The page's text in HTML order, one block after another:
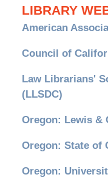
LIBRARY
American
Council of
Law Librarians'
(LLSDC)
Oregon: Lewis &
Oregon: State of
Oregon: